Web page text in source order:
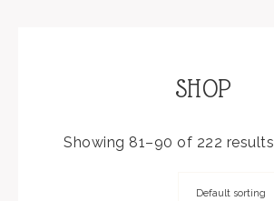
SHOP
Showing 81–90 of 222 results